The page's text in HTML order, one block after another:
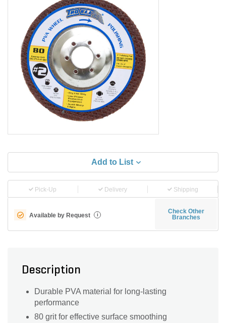
Add to List
Pick-Up Delivery Shipping
Available by Request i
Check Other
Branches
Description
Durable PVA material for long-lasting
performance
80 grit for effective surface smoothing